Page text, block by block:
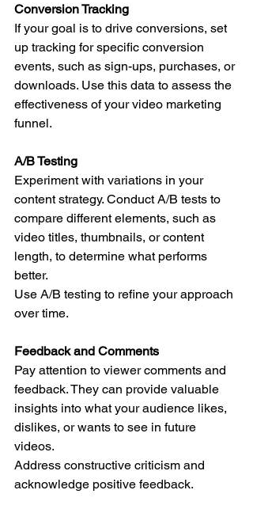
Conversion Tracking
If your goal is to drive conversions, set
up tracking for specific conversion
events, such as sign-ups, purchases, or
downloads. Use this data to assess the
effectiveness of your video marketing
funnel.
A/B Testing
Experiment with variations in your
content strategy. Conduct A/B tests to
compare different elements, such as
video titles, thumbnails, or content
length, to determine what performs
better.
Use A/B testing to refine your approach
over time.
Feedback and Comments
Pay attention to viewer comments and
feedback. They can provide valuable
insights into what your audience likes,
dislikes, or wants to see in future
videos.
Address constructive criticism and
acknowledge positive feedback.